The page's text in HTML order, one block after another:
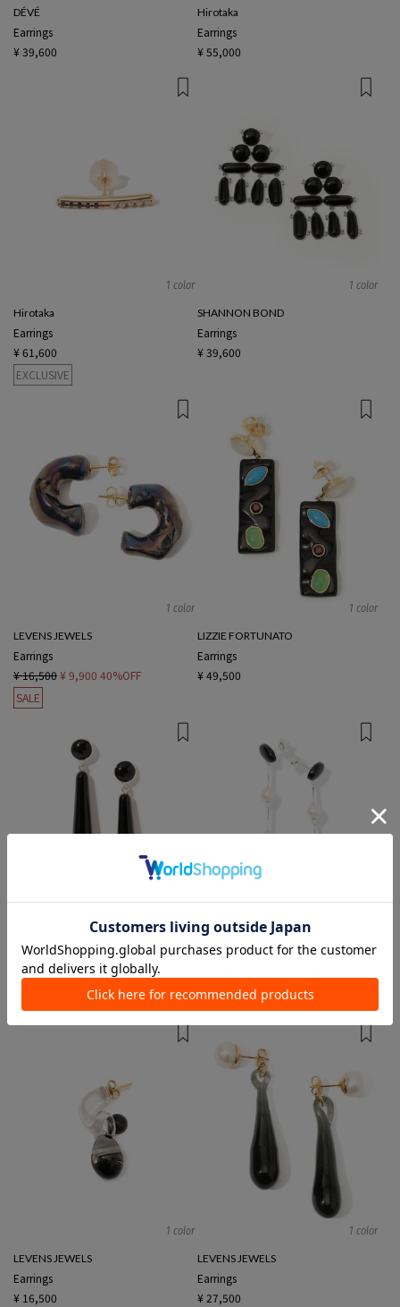
DÉVÉ
Earrings
¥ 39,600
Hirotaka
Earrings
¥ 55,000
1 color
Hirotaka
Earrings
¥ 61,600
EXCLUSIVE
1 color
SHANNON BOND
Earrings
¥ 39,600
1 color
LEVENS JEWELS
Earrings
¥ 16,500¥ 9,900 40%OFF
SALE
1 color
LIZZIE FORTUNATO
Earrings
¥ 49,500
1 color
Sisi Joía
Earrings
RAGBAG
Earrings
¥ 25,300
1 color
LEVENS JEWELS
Earrings
¥ 16,500
1 color
LEVENS JEWELS
Earrings
¥ 27,500